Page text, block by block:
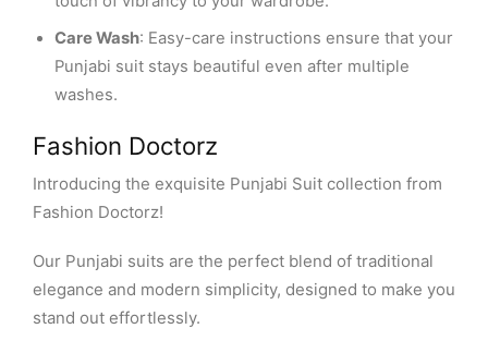
Care Wash: Easy-care instructions ensure that your
Punjabi suit stays beautiful even after multiple
washes.
Fashion Doctorz
Introducing the exquisite Punjabi Suit collection from
Fashion Doctorz!
Our Punjabi suits are the perfect blend of traditional
elegance and modern simplicity, designed to make you
stand out effortlessly.